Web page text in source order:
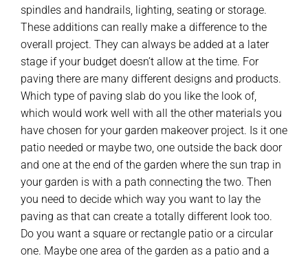
spindles and handrails, lighting, seating or storage.
These additions can really make a difference to the
overall project. They can always be added at a later
stage if your budget doesn’t allow at the time. For
paving there are many different designs and products.
Which type of paving slab do you like the look of,
which would work well with all the other materials you
have chosen for your garden makeover project. Is it one
patio needed or maybe two, one outside the back door
and one at the end of the garden where the sun trap in
your garden is with a path connecting the two. Then
you need to decide which way you want to lay the
paving as that can create a totally different look too.
Do you want a square or rectangle patio or a circular
one. Maybe one area of the garden as a patio and a